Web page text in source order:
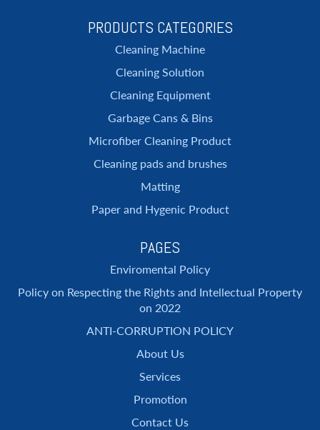
PRODUCTS CATEGORIES
Cleaning Machine
Cleaning Solution
Cleaning Equipment
Garbage Cans & Bins
Microfiber Cleaning Product
Cleaning pads and brushes
Matting
Paper and Hygenic Product
PAGES
Enviromental Policy
Policy on Respecting the Rights and Intellectual Property
on 2022
ANTI-CORRUPTION POLICY
About Us
Services
Promotion
Contact Us